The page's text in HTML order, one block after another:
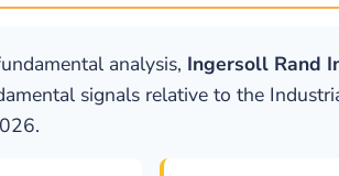
analysis, Ingersoll Rand
signals relative to the